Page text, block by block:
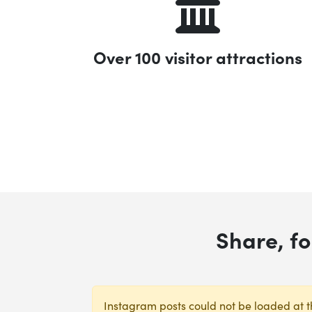
Over 100 visitor attractions
Share,
Instagram posts could not be loaded at